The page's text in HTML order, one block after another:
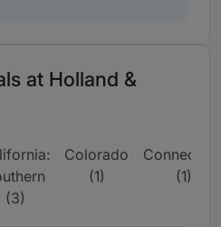
at Holland &
(3)
Colorado
(1)
(1)